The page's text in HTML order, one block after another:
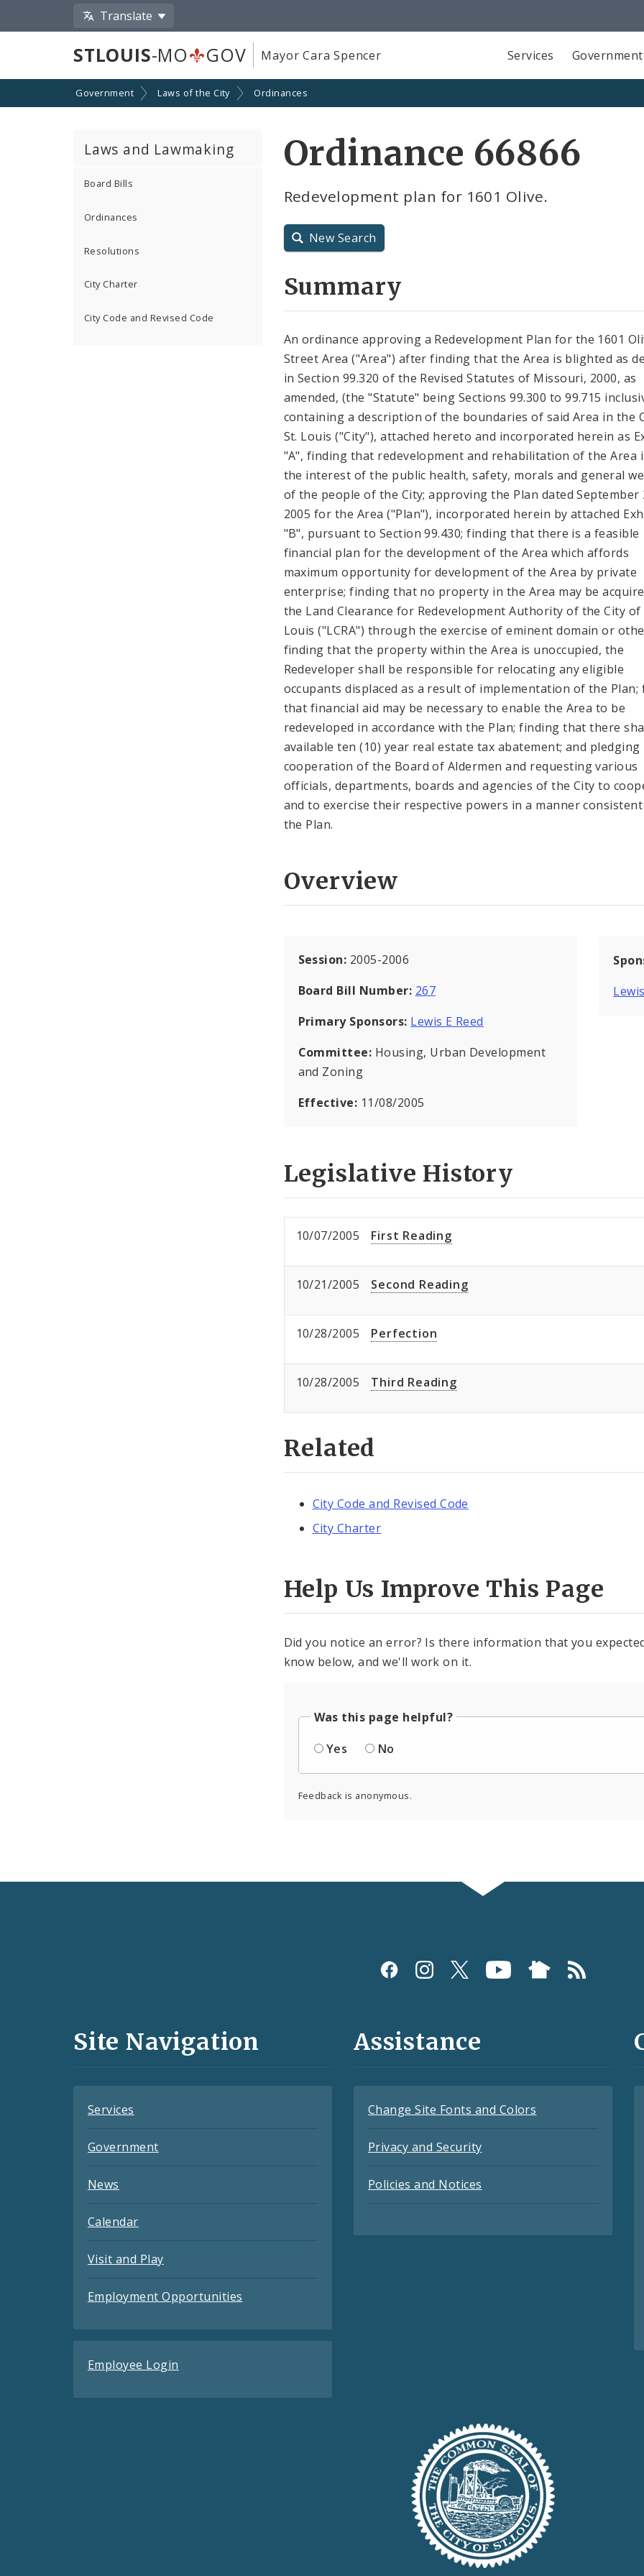
Translate
STLOUIS-MO GOV Mayor Cara Spencer Services Government
Government Laws of the City Ordinances
Laws and Lawmaking
Board Bills
Ordinances
Resolutions
City Charter
City Code and Revised Code
Ordinance 66866
Redevelopment plan for 1601 Olive.
New Search
Summary
An ordinance approving a Redevelopment Plan for the 1601
Street Area ("Area") after finding that the Area is blighted as
in Section 99.320 of the Revised Statutes of Missouri, 2000, as
amended, (the "Statute" being Sections 99.300 to 99.715
containing a description of the boundaries of said Area in the
St. Louis ("City"), attached hereto and incorporated herein as
"A", finding that redevelopment and rehabilitation of the Area
the interest of the public health, safety, morals and general
of the people of the City; approving the Plan dated September
2005 for the Area ("Plan"), incorporated herein by attached
"B", pursuant to Section 99.430; finding that there is a feasible
financial plan for the development of the Area which affords
maximum opportunity for development of the Area by private
enterprise; finding that no property in the Area may be
the Land Clearance for Redevelopment Authority of the City of
Louis ("LCRA") through the exercise of eminent domain or
finding that the property within the Area is unoccupied, the
Redeveloper shall be responsible for relocating any eligible
occupants displaced as a result of implementation of the Plan;
that financial aid may be necessary to enable the Area to be
redeveloped in accordance with the Plan; finding that there
available ten (10) year real estate tax abatement; and pledging
cooperation of the Board of Aldermen and requesting various
officials, departments, boards and agencies of the City to
and to exercise their respective powers in a manner
the Plan.
Overview
Session: 2005-2006
Board Bill Number: 267
Primary Sponsors: Lewis E Reed
Committee: Housing, Urban Development
and Zoning
Effective: 11/08/2005
Legislative History
10/07/2005 First Reading
10/21/2005 Second Reading
10/28/2005 Perfection
10/28/2005 Third Reading
Related
City Code and Revised Code
City Charter
Help Us Improve This Page
Did you notice an error? Is there information that you
know below, and we'll work on it.
Was this page helpful?
Yes
No
Feedback is anonymous.
and
Site Navigation
Services
Government
News
Calendar
Visit and Play
Employment Opportunities
Employee Login
Assistance
Change Site Fonts and Colors
Privacy and Security
Policies and Notices